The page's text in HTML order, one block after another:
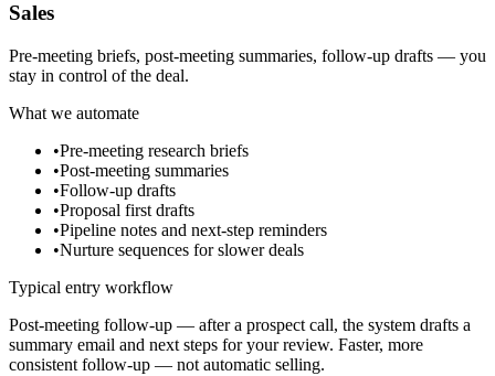
Sales
Pre-meeting briefs, post-meeting summaries, follow-up drafts — you
stay in control of the deal.
What we automate
•Pre-meeting research briefs
•Post-meeting summaries
•Follow-up drafts
•Proposal first drafts
•Pipeline notes and next-step reminders
•Nurture sequences for slower deals
Typical entry workflow
Post-meeting follow-up — after a prospect call, the system drafts a
summary email and next steps for your review. Faster, more
consistent follow-up — not automatic selling.